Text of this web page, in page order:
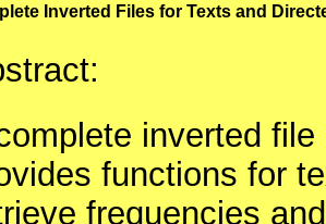
Inverted Files for Texts and
inverted
functions for
frequencies